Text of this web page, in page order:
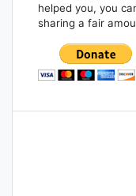
helped you, you
sharing a fair